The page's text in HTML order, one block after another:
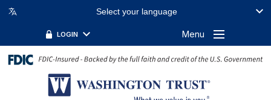
Select your language
LOGIN Menu